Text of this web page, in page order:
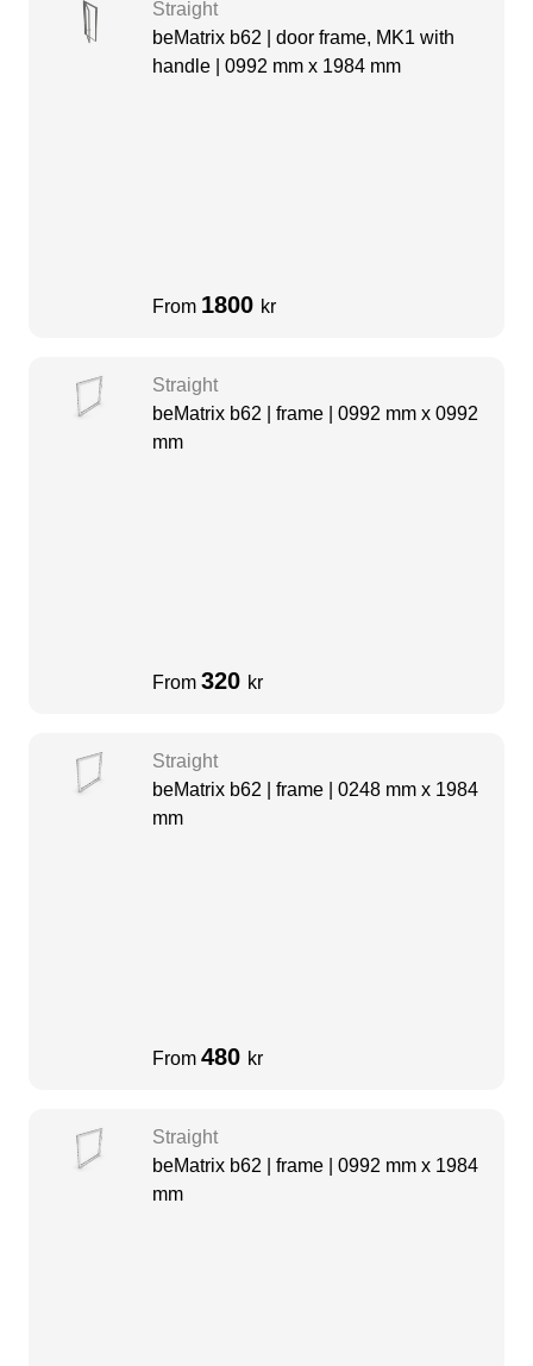
Straight
beMatrix b62 | door frame, MK1 with
handle | 0992 mm x 1984 mm
From 1800 kr
Straight
beMatrix b62 | frame | 0992 mm x 0992
mm
From 320 kr
Straight
beMatrix b62 | frame | 0248 mm x 1984
mm
From 480 kr
Straight
beMatrix b62 | frame | 0992 mm x 1984
mm